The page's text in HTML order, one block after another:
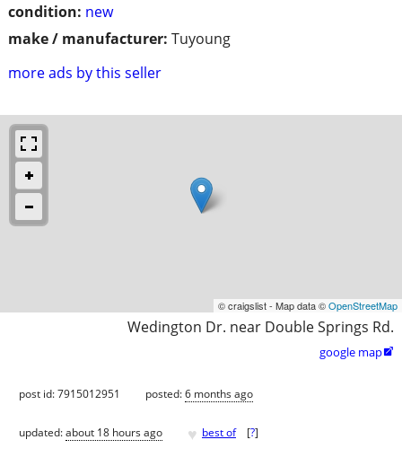
condition: new
make / manufacturer: Tuyoung
more ads by this seller
© craigslist - Map data ©OpenStreetMap
Wedington Dr. near Double Springs Rd.
google map
post id: 7915012951 posted:6 months ago
updated:about 18 hours ago ♥ best of [?]